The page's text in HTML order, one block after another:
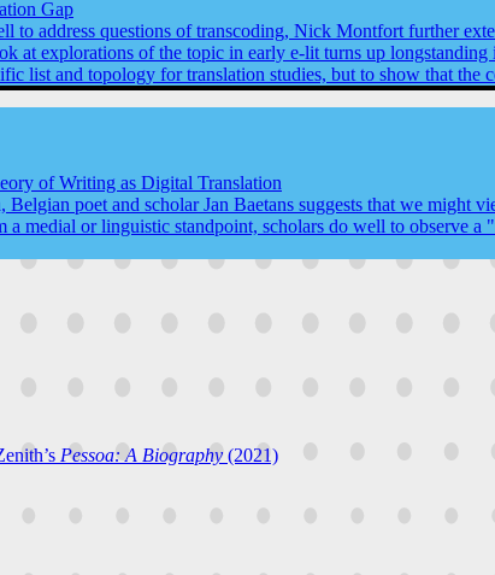
Gap
to address questions of transcoding, Nick Montfort further
at explorations of the topic in early e-lit turns up
list and topology for translation studies, but to show that
of Writing as Digital Translation
poet and scholar Jan Baetans suggests that we
a medial or linguistic standpoint, scholars do well to observe a
Pessoa: A Biography(2021)